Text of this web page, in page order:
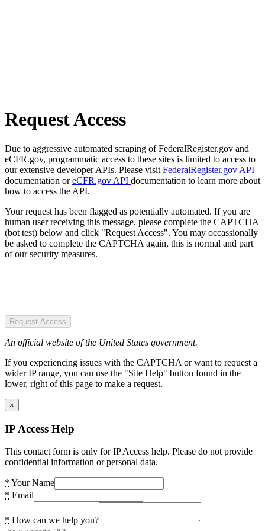
Request Access
Due to aggressive automated scraping of FederalRegister.gov and
eCFR.gov, programmatic access to these sites is limited to access to
our extensive developer APIs. Please visit FederalRegister.gov API
documentation oreCFR.gov API documentation to learn more about
how to access the API.
Your request has been flagged as potentially automated. If you are
human user receiving this message, please complete the CAPTCHA
(bot test) below and click "Request Access". You may occassionally
be asked to complete the CAPTCHA again, this is normal and part
of our security measures.
Request Access
An official website of the United States government.
If you experiencing issues with the CAPTCHA or want to request a
wider IP range, you can use the "Site Help" button found in the
lower, right of this page to make a request.
×
IP Access Help
This contact form is only for IP Access help. Please do not provide
confidential information or personal data.
* Your Name
* Email
* How can we help you?